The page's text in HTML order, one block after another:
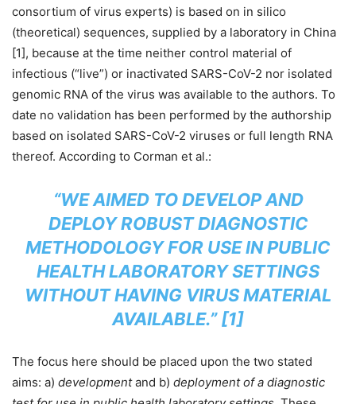
consortium of virus experts) is based on in silico
(theoretical) sequences, supplied by a laboratory in China
[1], because at the time neither control material of
infectious (“live”) or inactivated SARS-CoV-2 nor isolated
genomic RNA of the virus was available to the authors. To
date no validation has been performed by the authorship
based on isolated SARS-CoV-2 viruses or full length RNA
thereof. According to Corman et al.:
“WE AIMED TO DEVELOP AND
DEPLOY ROBUST DIAGNOSTIC
METHODOLOGY FOR USE IN PUBLIC
HEALTH LABORATORY SETTINGS
WITHOUT HAVING VIRUS MATERIAL
AVAILABLE.”[1]
The focus here should be placed upon the two stated
aims: a) developmentand b) deployment of a diagnostic